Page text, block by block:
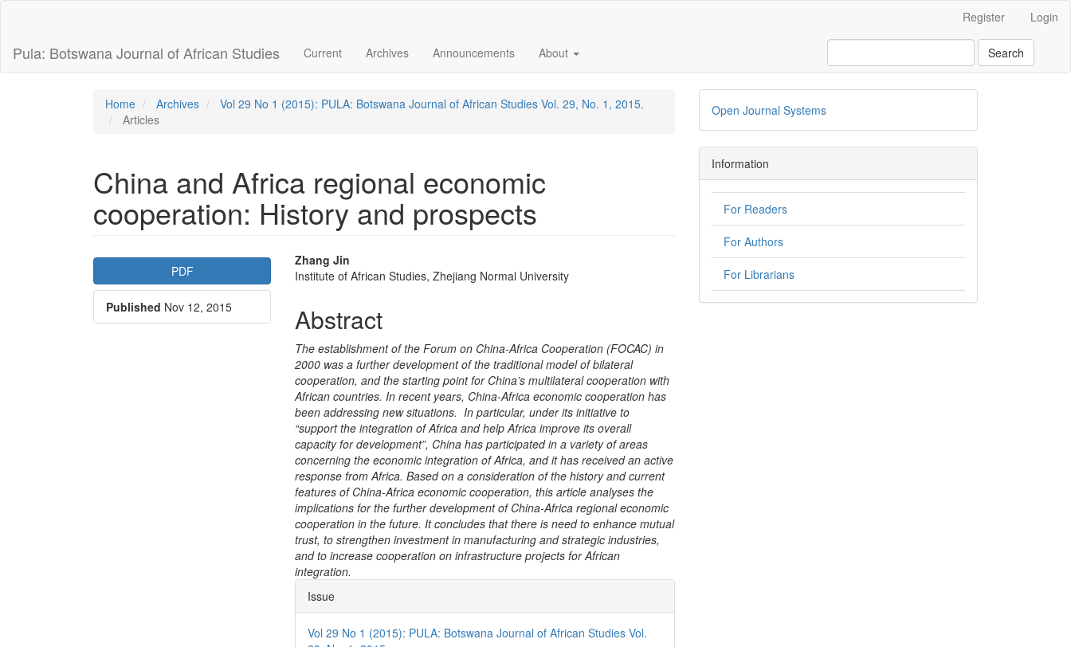
page
content
Register Login
Pula: Botswana Journal of African Studies Current Archives Announcements About Search
Home Archives
Vol 29 No 1 (2015): PULA: Botswana Journal of African Studies Vol. 29, No. 1, 2015.
Articles
China and Africa regional economic
cooperation: History and prospects
Article
Sidebar
PDF
Published Nov 12, 2015
Main
Article
Content
Zhang Jin
Institute of African Studies, Zhejiang Normal University
Abstract
The establishment of the Forum on China-Africa Cooperation (FOCAC) in
2000 was a further development of the traditional model of bilateral
cooperation, and the starting point for China’s multilateral cooperation with
African countries. In recent years, China-Africa economic cooperation has
been addressing new situations. In particular, under its initiative to
“support the integration of Africa and help Africa improve its overall
capacity for development”, China has participated in a variety of areas
concerning the economic integration of Africa, and it has received an active
response from Africa. Based on a consideration of the history and current
features of China-Africa economic cooperation, this article analyses the
implications for the further development of China-Africa regional economic
cooperation in the future. It concludes that there is need to enhance mutual
trust, to strengthen investment in manufacturing and strategic industries,
and to increase cooperation on infrastructure projects for African
integration.
Article
Details
Issue
Vol 29 No 1 (2015): PULA: Botswana Journal of African Studies Vol.
Open Journal Systems
Information
For Readers
For Authors
For Librarians